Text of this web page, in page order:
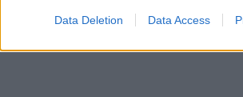
Google consents
Data Deletion Data Access